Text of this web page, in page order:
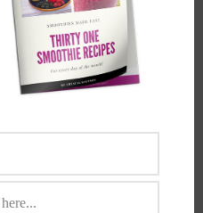
this browser for the next time I